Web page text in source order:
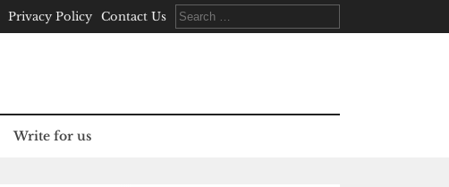
Privacy Policy Contact Us
Search
for:
Write for us